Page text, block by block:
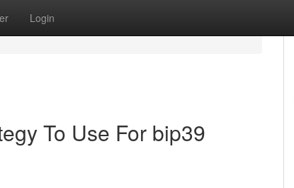
Login
To Use For bip39